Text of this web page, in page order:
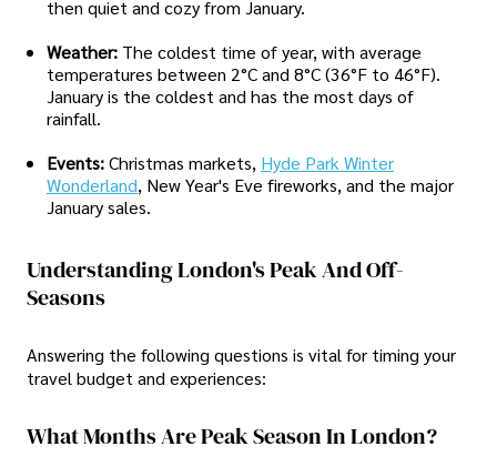
then quiet and cozy from January.
Weather: The coldest time of year, with average
temperatures between 2°C and 8°C (36°F to 46°F).
January is the coldest and has the most days of
rainfall.
Events:Christmas markets, Hyde Park Winter
Wonderland, New Year's Eve fireworks, and the major
January sales.
Understanding London's Peak And Off-
Seasons
Answering the following questions is vital for timing your
travel budget and experiences:
What Months Are Peak Season In London?